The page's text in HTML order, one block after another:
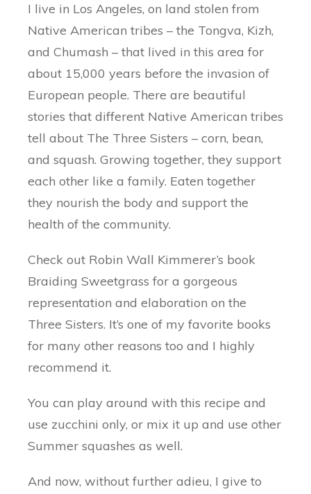
I live in Los Angeles, on land stolen from
Native American tribes – the Tongva, Kizh,
and Chumash – that lived in this area for
about 15,000 years before the invasion of
European people. There are beautiful
stories that different Native American tribes
tell about The Three Sisters – corn, bean,
and squash. Growing together, they support
each other like a family. Eaten together
they nourish the body and support the
health of the community.
Check out Robin Wall Kimmerer’s book
Braiding Sweetgrass for a gorgeous
representation and elaboration on the
Three Sisters. It’s one of my favorite books
for many other reasons too and I highly
recommend it.
You can play around with this recipe and
use zucchini only, or mix it up and use other
Summer squashes as well.
And now, without further adieu, I give to